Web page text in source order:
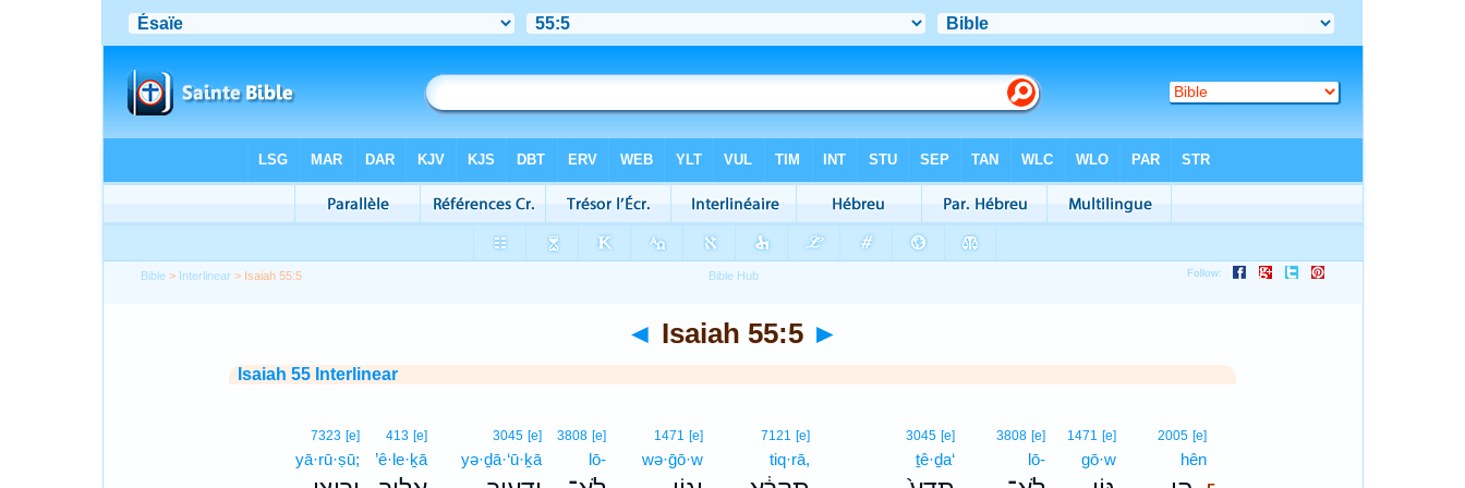
Bible > Interlinear > Isaiah 55:5
◄ Isaiah 55:5 ►
Isaiah 55 Interlinear
2005 [e]
hên
1471 [e]
gō·w
3808 [e]
lō-
3045 [e]
ṯê·ḏa‘
7121 [e]
tiq·rā,
1471 [e]
wə·ḡō·w
3808 [e]
lō-
3045 [e]
yə·ḏā·‘ū·ḵā
413 [e]
’ê·le·ḵā
7323 [e]
yā·rū·ṣū;